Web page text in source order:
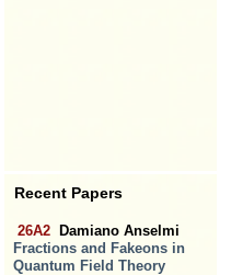
Recent Papers
26A2
Damiano Anselmi
Fractions and Fakeons in
Quantum Field Theory